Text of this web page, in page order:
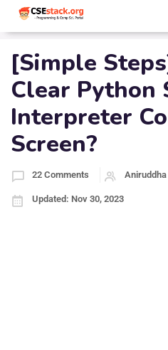
[Simple
Clear Python
Interpreter
Screen?
22 Comments
Updated: Nov 30, 2023